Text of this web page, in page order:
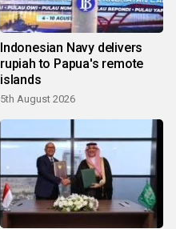
Indonesian Navy delivers
rupiah to Papua's remote
islands
5th August 2026